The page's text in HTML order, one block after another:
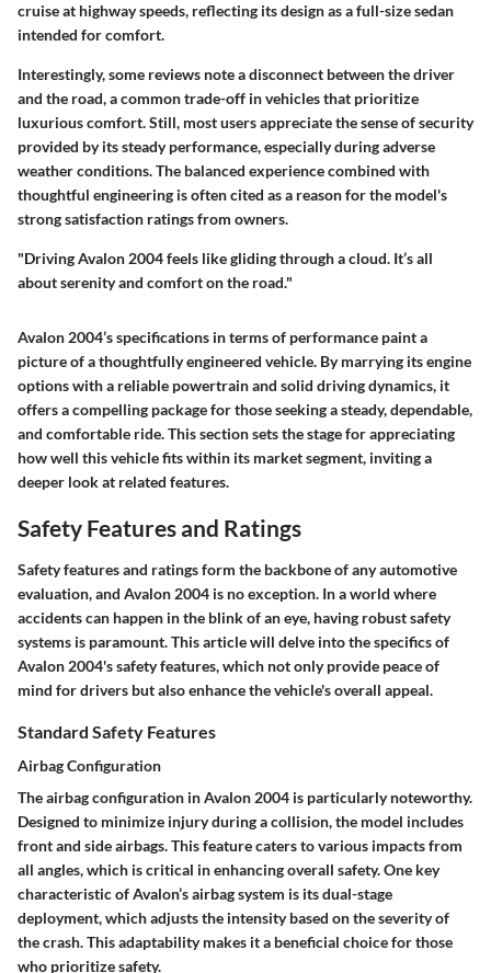
cruise at highway speeds, reflecting its design as a full-size sedan
intended for comfort.
Interestingly, some reviews note a disconnect between the driver
and the road, a common trade-off in vehicles that prioritize
luxurious comfort. Still, most users appreciate the sense of security
provided by its steady performance, especially during adverse
weather conditions. The balanced experience combined with
thoughtful engineering is often cited as a reason for the model's
strong satisfaction ratings from owners.
"Driving Avalon 2004 feels like gliding through a cloud. It’s all
about serenity and comfort on the road."
Avalon 2004’s specifications in terms of performance paint a
picture of a thoughtfully engineered vehicle. By marrying its engine
options with a reliable powertrain and solid driving dynamics, it
offers a compelling package for those seeking a steady, dependable,
and comfortable ride. This section sets the stage for appreciating
how well this vehicle fits within its market segment, inviting a
deeper look at related features.
Safety Features and Ratings
Safety features and ratings form the backbone of any automotive
evaluation, and Avalon 2004 is no exception. In a world where
accidents can happen in the blink of an eye, having robust safety
systems is paramount. This article will delve into the specifics of
Avalon 2004's safety features, which not only provide peace of
mind for drivers but also enhance the vehicle's overall appeal.
Standard Safety Features
Airbag Configuration
The airbag configuration in Avalon 2004 is particularly noteworthy.
Designed to minimize injury during a collision, the model includes
front and side airbags. This feature caters to various impacts from
all angles, which is critical in enhancing overall safety. One key
characteristic of Avalon’s airbag system is itsdual-stage
deployment, which adjusts the intensity based on the severity of
the crash. This adaptability makes it a beneficial choice for those
who prioritize safety.